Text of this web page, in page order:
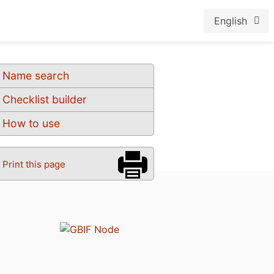
English
Name search
Checklist builder
How to use
Print this page